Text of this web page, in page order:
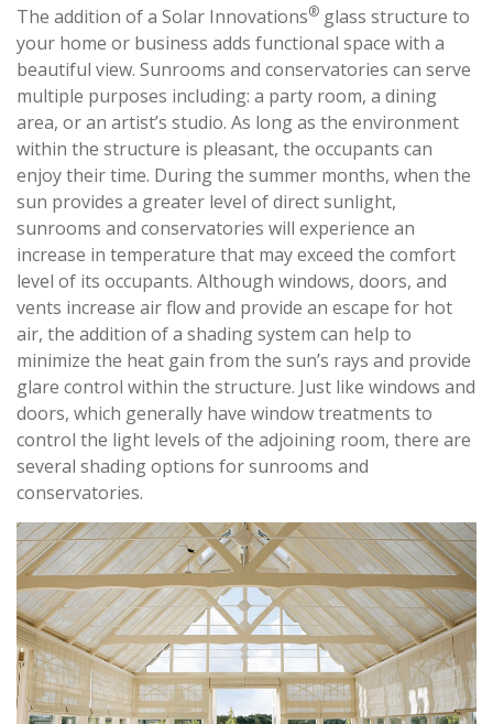
The addition of a Solar Innovations® glass structure to
your home or business adds functional space with a
beautiful view. Sunrooms and conservatories can serve
multiple purposes including: a party room, a dining
area, or an artist’s studio. As long as the environment
within the structure is pleasant, the occupants can
enjoy their time. During the summer months, when the
sun provides a greater level of direct sunlight,
sunrooms and conservatories will experience an
increase in temperature that may exceed the comfort
level of its occupants. Although windows, doors, and
vents increase air flow and provide an escape for hot
air, the addition of a shading system can help to
minimize the heat gain from the sun’s rays and provide
glare control within the structure. Just like windows and
doors, which generally have window treatments to
control the light levels of the adjoining room, there are
several shading options for sunrooms and
conservatories.